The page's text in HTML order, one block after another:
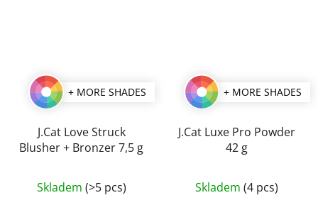
+ MORE SHADES
J.Cat Love Struck
Blusher + Bronzer 7,5 g
average
Skladem (>5 pcs)
+ MORE SHADES
J.Cat Luxe Pro Powder
42 g
average
Skladem (4 pcs)